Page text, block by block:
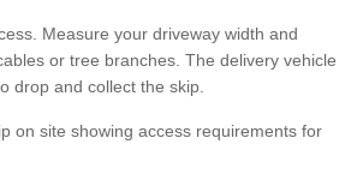
Measure your driveway width and
or tree branches. The delivery vehicle
drop and collect the skip.